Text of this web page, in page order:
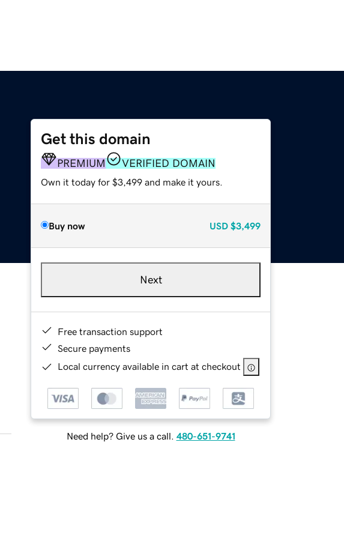
Get this domain
PREMIUM VERIFIED DOMAIN
Own it today for $3,499 and make it yours.
Buy now USD $3,499
Next
Free transaction support
Secure payments
Local currency available in cart at checkout
Need help? Give us a call. 480-651-9741